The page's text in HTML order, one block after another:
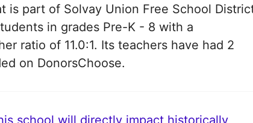
is part of Solvay Union Free School
in grades Pre-K - 8 with a
ratio of 11.0:1. Its teachers have had 2
on DonorsChoose.
school will directly impact historically